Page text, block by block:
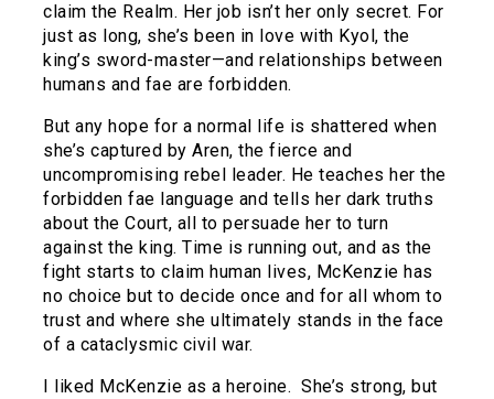
claim the Realm. Her job isn’t her only secret. For
just as long, she’s been in love with Kyol, the
king’s sword-master—and relationships between
humans and fae are forbidden.
But any hope for a normal life is shattered when
she’s captured by Aren, the fierce and
uncompromising rebel leader. He teaches her the
forbidden fae language and tells her dark truths
about the Court, all to persuade her to turn
against the king. Time is running out, and as the
fight starts to claim human lives, McKenzie has
no choice but to decide once and for all whom to
trust and where she ultimately stands in the face
of a cataclysmic civil war.
I liked McKenzie as a heroine. She’s strong, but